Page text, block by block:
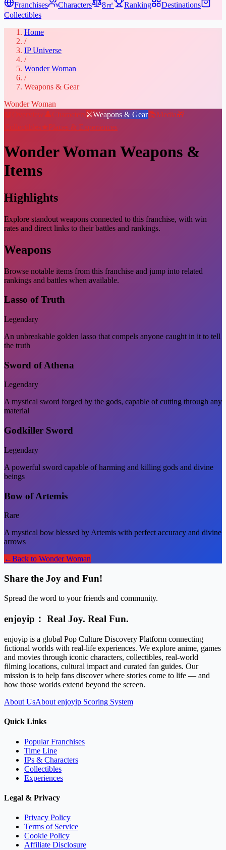
Franchises
Characters 8㎡ Ranking
Destinations
Collectibles
Home
/
IP Universe
/
Wonder Woman
/
Weapons & Gear
Wonder Woman
📖 Overview👤Characters⚔️Weapons & Gear📚Media🎁
Collectibles★ Places & Experiences
Wonder WomanWeapons &
Items
Highlights
Explore standout weapons connected to this franchise, with win
rates and direct links to their battles and rankings.
Weapons
Browse notable items from this franchise and jump into related
rankings and battles when available.
Lasso of Truth
Legendary
An unbreakable golden lasso that compels anyone caught in it to tell
the truth
Sword of Athena
Legendary
A mystical sword forged by the gods, capable of cutting through any
material
Godkiller Sword
Legendary
A powerful sword capable of harming and killing gods and divine
beings
Bow of Artemis
Rare
A mystical bow blessed by Artemis with perfect accuracy and divine
arrows
←Back to Wonder Woman
Share the Joy and Fun!
Spread the word to your friends and community.
enjoyip： Real Joy. Real Fun.
enjoyip is a global Pop Culture Discovery Platform connecting
fictional worlds with real-life experiences. We explore anime, games
and movies through iconic characters, collectibles, real-world
filming locations, cultural impact and curated fan guides. Our
mission is to help fans discover where stories come to life — and
how those worlds extend beyond the screen.
About UsAbout enjoyip Scoring System
Quick Links
Popular Franchises
Time Line
IPs & Characters
Collectibles
Experiences
Legal & Privacy
Privacy Policy
Terms of Service
Cookie Policy
Affiliate Disclosure